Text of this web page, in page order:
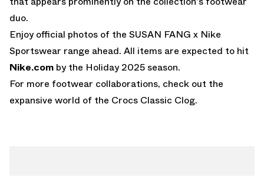
duo.
Enjoy official photos of the SUSAN FANG x Nike
Sportswear range ahead. All items are expected to hit
Nike.com by the Holiday 2025 season.
For more footwear collaborations, check out the
expansive world of the Crocs Classic Clog.